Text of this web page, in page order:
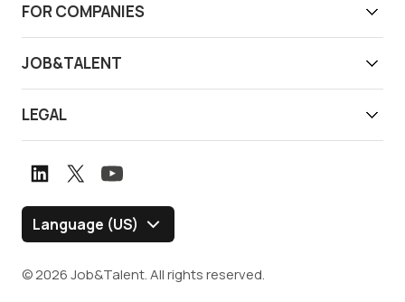
Download app
Support
FOR COMPANIES
Job&Talent Business
Our locations
Blog
JOB&TALENT
Newsroom
Careers
Graduate Program
LEGAL
Privacy notice
Whistleblower channel
Language (US)
© 2026 Job&Talent. All rights reserved.